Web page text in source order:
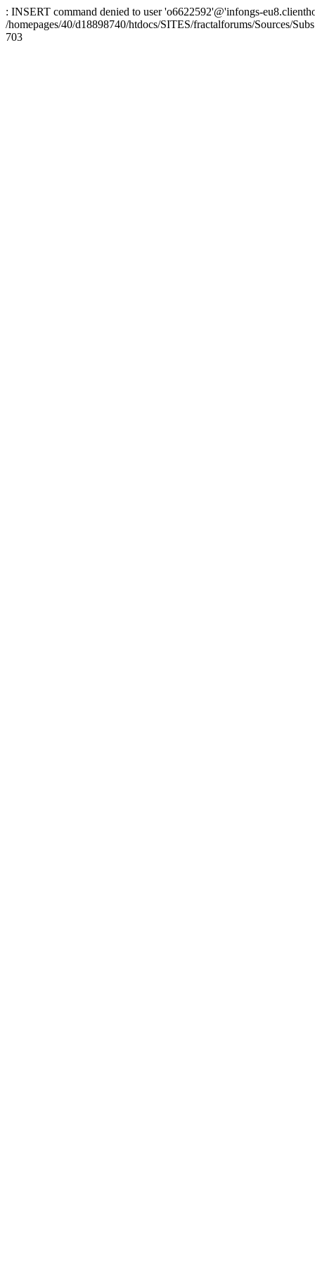
: INSERT command denied to user 'o6622592'@'infongs-
/homepages/40/d18898740/htdocs/SITES/fractalforums/Sources/
703